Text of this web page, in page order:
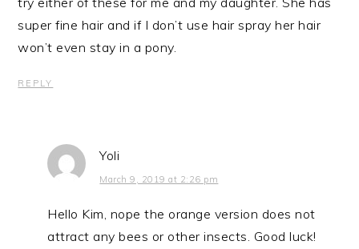
super fine hair and if I don’t use hair spray her hair
won’t even stay in a pony.
REPLY
Yoli
March 9, 2019 at 2:26 pm
Hello Kim, nope the orange version does not
attract any bees or other insects. Good luck!